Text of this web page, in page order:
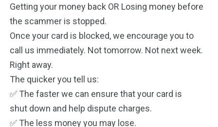
Getting your money back OR Losing money before
the scammer is stopped.
Once your card is blocked, we encourage you to
call us immediately. Not tomorrow. Not next week.
Right away.
The quicker you tell us:
✅ The faster we can ensure that your card is
shut down and help dispute charges.
✅ The less money you may lose.